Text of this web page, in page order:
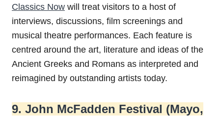
Classics Now will treat visitors to a host of
interviews, discussions, film screenings and
musical theatre performances. Each feature is
centred around the art, literature and ideas of the
Ancient Greeks and Romans as interpreted and
reimagined by outstanding artists today.
9. John McFadden Festival (Mayo,